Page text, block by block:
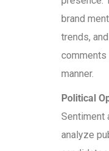
brand
trends,
comments
manner.
Political
Sentiment
analyze